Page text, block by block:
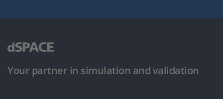
Your partner in simulation and validation